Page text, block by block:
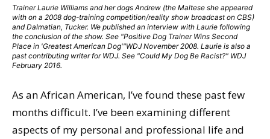
Trainer Laurie Williams and her dogs Andrew (the Maltese she appeared
with on a 2008 dog-training competition/reality show broadcast on CBS)
and Dalmatian, Tucker. We published an interview with Laurie following
the conclusion of the show. See "Positive Dog Trainer Wins Second
Place in 'Greatest American Dog'"WDJ November 2008. Laurie is also a
past contributing writer for WDJ. See "Could My Dog Be Racist?" WDJ
February 2016.
As an African American, I’ve found these past few
months difficult. I’ve been examining different
aspects of my personal and professional life and